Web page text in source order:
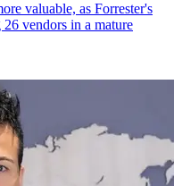
valuable, as Forrester's
26 vendors in a mature